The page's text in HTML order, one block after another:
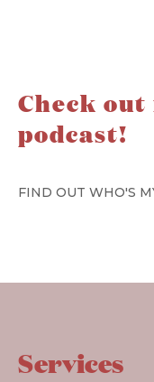
Check
podcast!
FIND OUT WHO'S
Services